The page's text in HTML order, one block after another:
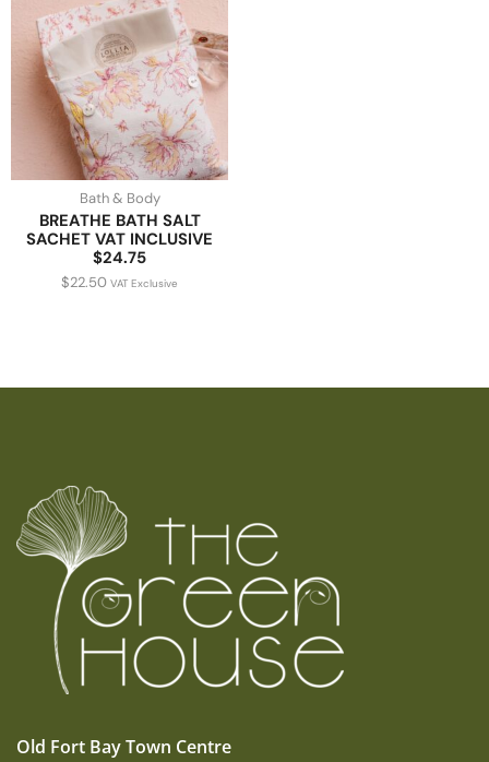
Bath & Body
BREATHE BATH SALT
SACHET VAT INCLUSIVE
$24.75
$22.50 VAT Exclusive
Old Fort Bay Town Centre